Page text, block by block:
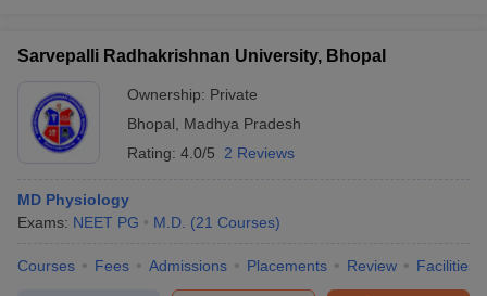
Sarvepalli Radhakrishnan University, Bhopal
Ownership: Private
Bhopal
Madhya Pradesh
Rating: 4.0/5 2 Reviews
MD Physiology
Exams: NEET PG M.D. (21 Courses)
Courses Fees Admissions Placements Review Facilities